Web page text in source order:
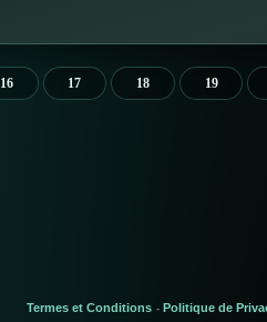
16 17 18 19
Termes et Conditions - Politique de